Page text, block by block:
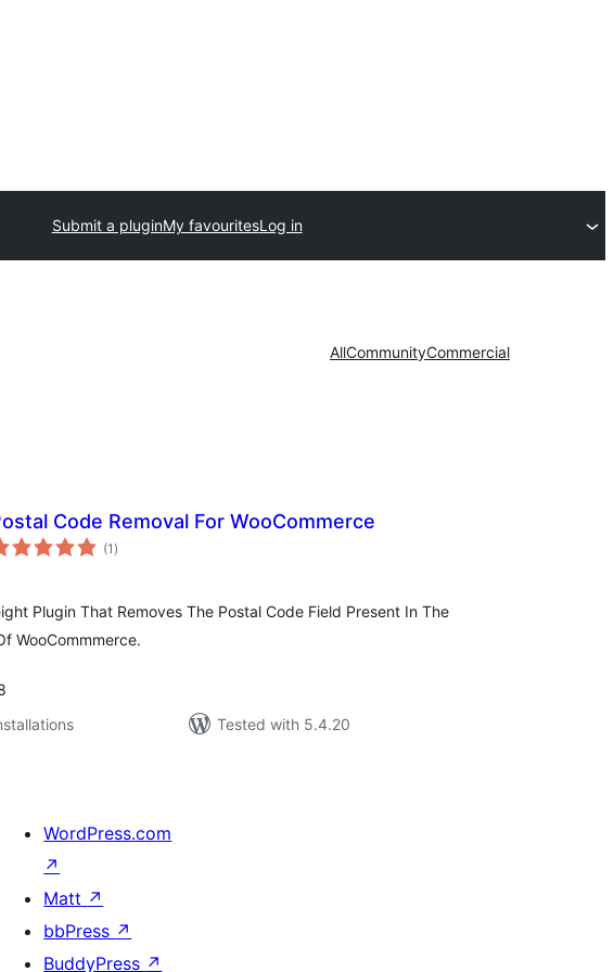
Submit a pluginMy favouritesLog in
AllCommunityCommercial
Code Removal For WooCommerce
(1 total
ratings
)
Plugin That Removes The Postal Code Field Present In The
WooCommmerce.
Tested with 5.4.20
WordPress.com
↗
Matt ↗
bbPress ↗
BuddyPress ↗